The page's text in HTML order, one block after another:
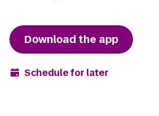
Download the app
Schedule for later